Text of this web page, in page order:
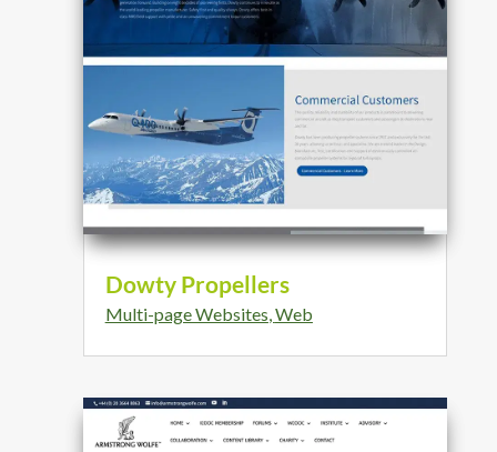
Dowty Propellers
Multi-page Websites Web